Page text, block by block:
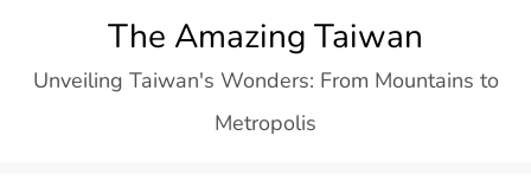
content
The Amazing Taiwan
Unveiling Taiwan's Wonders: From Mountains to
Metropolis